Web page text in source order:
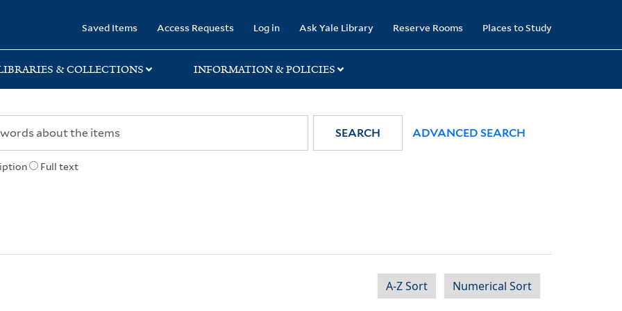
Saved Items Access Requests Log in Ask Yale Library Reserve Rooms Places to Study
& COLLECTIONS INFORMATION & POLICIES
Full text
SEARCH ADVANCED SEARCH
A-Z Sort Numerical Sort